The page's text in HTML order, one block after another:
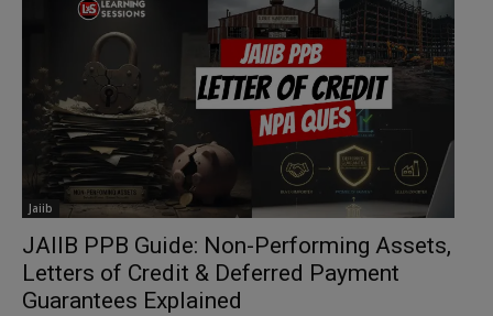
Jaiib
JAIIB PPB Guide: Non-Performing Assets,
Letters of Credit & Deferred Payment
Guarantees Explained